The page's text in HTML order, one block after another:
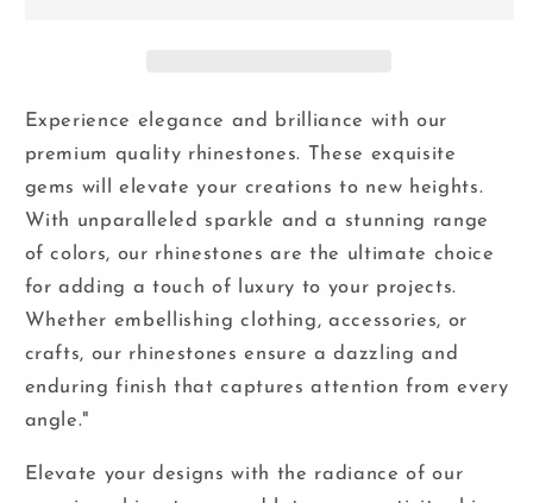
Experience elegance and brilliance with our
premium quality rhinestones. These exquisite
gems will elevate your creations to new heights.
With unparalleled sparkle and a stunning range
of colors, our rhinestones are the ultimate choice
for adding a touch of luxury to your projects.
Whether embellishing clothing, accessories, or
crafts, our rhinestones ensure a dazzling and
enduring finish that captures attention from every
angle."
Elevate your designs with the radiance of our